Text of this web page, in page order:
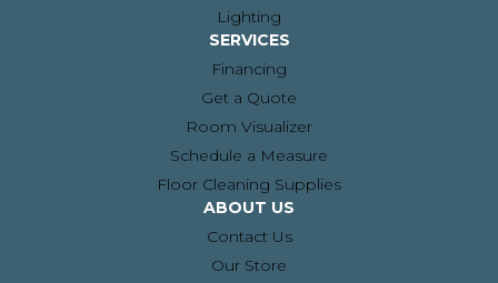
Lighting
SERVICES
Financing
Get a Quote
Room Visualizer
Schedule a Measure
Floor Cleaning Supplies
ABOUT US
Contact Us
Our Store